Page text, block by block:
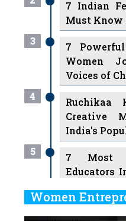
7 Indian
Must Know
3
7
Women
Voices of
4
Ruchikaa
Creative
India's
5
7 Most
Educators
6
Women